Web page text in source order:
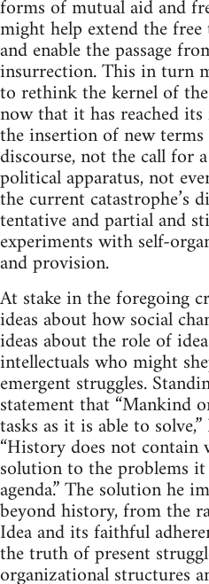
forms of mutual aid and
might help extend the
and enable the passage
insurrection. This in turn
to rethink the kernel of
now that it has reached
the insertion of new
discourse, not the call for
political apparatus, not
the current catastrophe’s
tentative and partial and
experiments with self-
and provision.
At stake in the foregoing
ideas about how social
ideas about the role of
intellectuals who might
emergent struggles.
statement that “Mankind
tasks as it is able to
“History does not
solution to the problems
agenda.” The solution he
beyond history, from the
Idea and its faithful
the truth of present
organizational structures